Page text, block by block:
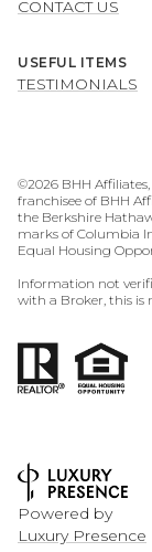
CONTACT US
USEFUL ITEMS
TESTIMONIALS
©2026 BHH
franchisee of BHH
the Berkshire
marks of Columbia
Equal Housing
Information not
with a Broker, this is
Powered by
Luxury Presence